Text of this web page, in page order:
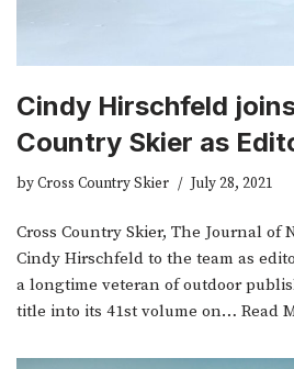
Cindy Hirschfeld
Country Skier as
byCross Country Skier July 28, 2021
Cross Country Skier, The Journal of
Cindy Hirschfeld to the team as
a longtime veteran of outdoor
title into its 41st volume on… Read